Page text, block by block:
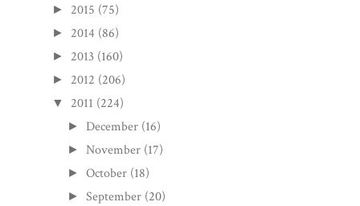
► 2015 (75)
► 2014 (86)
► 2013 (160)
► 2012 (206)
▼ 2011 (224)
► December (16)
►November (17)
►October (18)
►September (20)